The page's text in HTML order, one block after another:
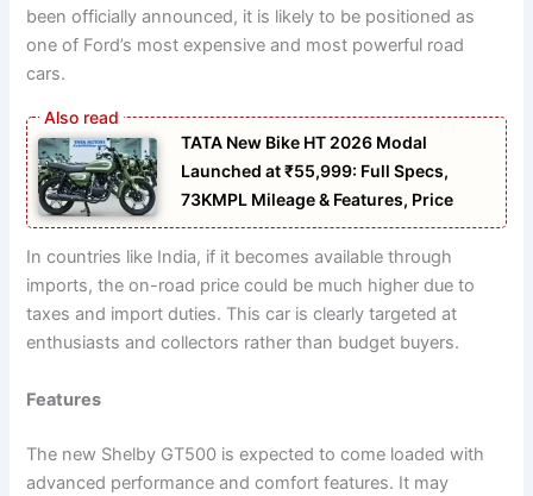
been officially announced, it is likely to be positioned as
one of Ford’s most expensive and most powerful road
cars.
TATA New Bike HT 2026 Modal
Launched at ₹55,999: Full Specs,
73KMPL Mileage & Features, Price
In countries like India, if it becomes available through
imports, the on-road price could be much higher due to
taxes and import duties. This car is clearly targeted at
enthusiasts and collectors rather than budget buyers.
Features
The new Shelby GT500 is expected to come loaded with
advanced performance and comfort features. It may